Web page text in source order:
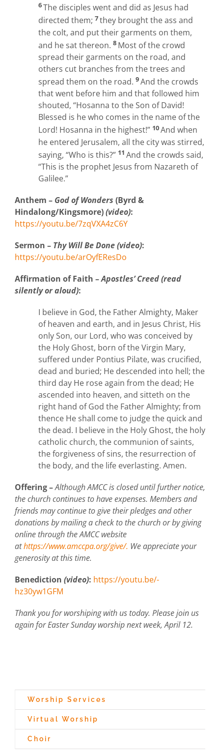
6The disciples went and did as Jesus had
directed them; 7they brought the ass and
the colt, and put their garments on them,
and he sat thereon. 8 Most of the crowd
spread their garments on the road, and
others cut branches from the trees and
spread them on the road. 9And the crowds
that went before him and that followed him
shouted, “Hosanna to the Son of David!
Blessed is he who comes in the name of the
Lord! Hosanna in the highest!” 10And when
he entered Jerusalem, all the city was stirred,
saying, “Who is this?” 11 And the crowds said,
“This is the prophet Jesus from Nazareth of
Galilee.”
Anthem – God of Wonders (Byrd &
Hindalong/Kingsmore)(video):
https://youtu.be/7zqVXA4zC6Y
Sermon – Thy Will Be Done (video):
https://youtu.be/arOyfEResDo
Affirmation of Faith –Apostles’ Creed (read
silently or aloud):
I believe in God, the Father Almighty, Maker
of heaven and earth, and in Jesus Christ, His
only Son, our Lord, who was conceived by
the Holy Ghost, born of the Virgin Mary,
suffered under Pontius Pilate, was crucified,
dead and buried; He descended into hell; the
third day He rose again from the dead; He
ascended into heaven, and sitteth on the
right hand of God the Father Almighty; from
thence He shall come to judge the quick and
the dead. I believe in the Holy Ghost, the holy
catholic church, the communion of saints,
the forgiveness of sins, the resurrection of
the body, and the life everlasting. Amen.
Offering –Although AMCC is closed until further notice,
the church continues to have expenses. Members and
friends may continue to give their pledges and other
donations by mailing a check to the church or by giving
online through the AMCC website
athttps://www.amccpa.org/give/. We appreciate your
generosity at this time.
Benediction (video): https://youtu.be/-
hz30yw1GFM
Thank you for worshiping with us today. Please join us
again for Easter Sunday worship next week, April 12.
Worship Services
Virtual Worship
Choir